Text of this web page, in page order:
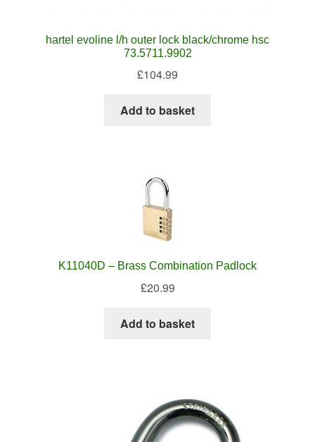
hartel evoline l/h outer lock black/chrome hsc
73.5711.9902
£104.99
Add to basket
K11040D – Brass Combination Padlock
£20.99
Add to basket